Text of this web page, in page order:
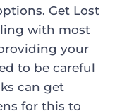
Get Lost
with most
your
to be careful
can get
for this to